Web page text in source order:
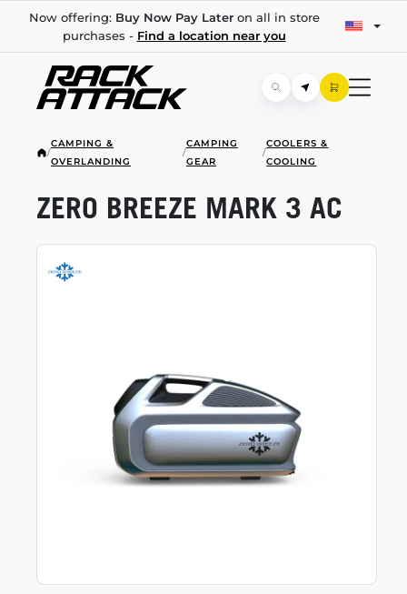
Now offering: Buy Now Pay Lateron all in store
purchases - Find a location near you
/
CAMPING &
OVERLANDING
/
CAMPING
GEAR
/
COOLERS &
COOLING
ZERO BREEZE MARK 3 AC